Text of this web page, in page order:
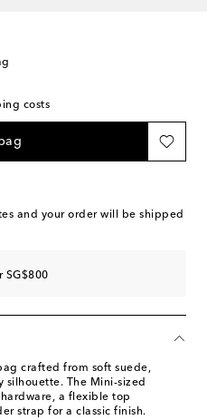
costs
and your order will be shipped
SG$800
crafted from soft suede,
silhouette. The Mini-sized
a flexible top
strap for a classic finish.